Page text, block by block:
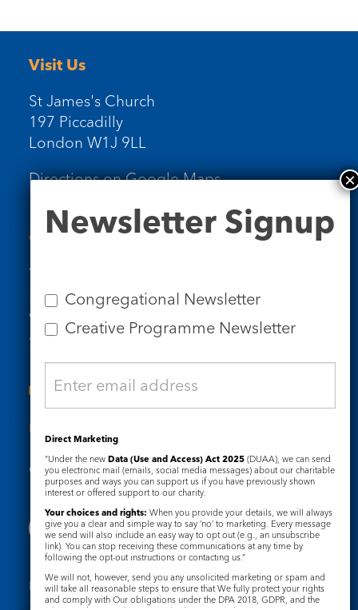
Visit Us
St James's Church
197 Piccadilly
London W1J 9LL
Directions on Google Maps
Contact Us
Tel: 020 7734 4511
Email us
Who we are
Subscribe to our newsletters
Useful Links
Governance Safeguarding
Registered Charity No. 1133048
Signup
Newsletter Signup
Congregational Newsletter
Creative Programme Newsletter
Direct Marketing
“Under the new Data (Use and Access) Act 2025 (DUAA), we can send
you electronic mail (emails, social media messages) about our charitable
purposes and ways you can support us if you have previously shown
interest or offered support to our charity.
Your choices and rights: When you provide your details, we will always
give you a clear and simple way to say ‘no’ to marketing. Every message
we send will also include an easy way to opt out (e.g., an unsubscribe
link). You can stop receiving these communications at any time by
following the opt-out instructions or contacting us.”
We will not, however, send you any unsolicited marketing or spam and
will take all reasonable steps to ensure that We fully protect your rights
and comply with Our obligations under the DPA 2018, GDPR, and the